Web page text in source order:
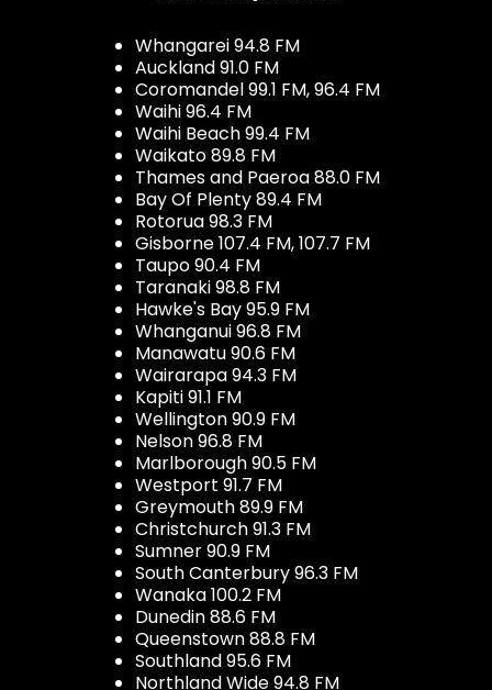
Whangarei 94.8 FM
Auckland 91.0 FM
Coromandel 99.1 FM, 96.4 FM
Waihi 96.4 FM
Waihi Beach 99.4 FM
Waikato 89.8 FM
Thames and Paeroa 88.0 FM
Bay Of Plenty 89.4 FM
Rotorua 98.3 FM
Gisborne 107.4 FM, 107.7 FM
Taupo 90.4 FM
Taranaki 98.8 FM
Hawke's Bay 95.9 FM
Whanganui 96.8 FM
Manawatu 90.6 FM
Wairarapa 94.3 FM
Kapiti 91.1 FM
Wellington 90.9 FM
Nelson 96.8 FM
Marlborough 90.5 FM
Westport 91.7 FM
Greymouth 89.9 FM
Christchurch 91.3 FM
Sumner 90.9 FM
South Canterbury 96.3 FM
Wanaka 100.2 FM
Dunedin 88.6 FM
Queenstown 88.8 FM
Southland 95.6 FM
Northland Wide 94.8 FM